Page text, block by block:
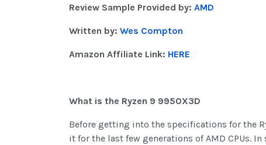
Review Sample Provided by: AMD
Written by: Wes Compton
Amazon Affiliate Link: HERE
What is the Ryzen 9 9950X3D
Before getting into the specifications for the
it for the last few generations of AMD CPUs.